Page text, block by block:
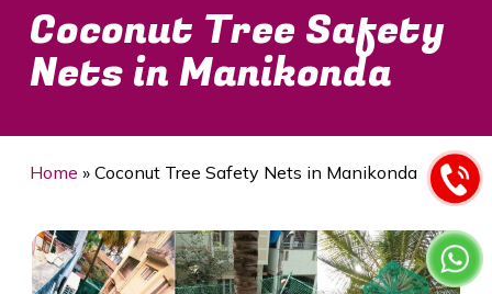
Coconut Tree Safety
Nets in Manikonda
Home » Coconut Tree Safety Nets in Manikonda